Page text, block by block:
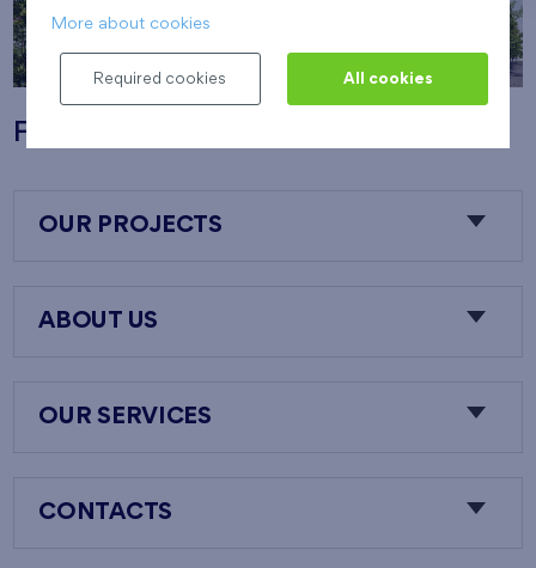
Flats Nový Opatov
OUR PROJECTS
ABOUT US
OUR SERVICES
CONTACTS
More about cookies
Required cookies All cookies